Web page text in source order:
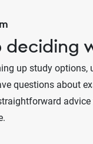
up study options,
questions about